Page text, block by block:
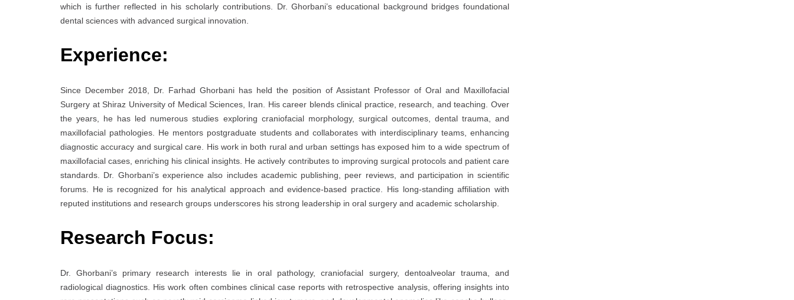
which is further reflected in his scholarly contributions. Dr. Ghorbani’s educational background bridges foundational
dental sciences with advanced surgical innovation.
Experience:
Since December 2018, Dr. Farhad Ghorbani has held the position of Assistant Professor of Oral and Maxillofacial
Surgery at Shiraz University of Medical Sciences, Iran. His career blends clinical practice, research, and teaching. Over
the years, he has led numerous studies exploring craniofacial morphology, surgical outcomes, dental trauma, and
maxillofacial pathologies. He mentors postgraduate students and collaborates with interdisciplinary teams, enhancing
diagnostic accuracy and surgical care. His work in both rural and urban settings has exposed him to a wide spectrum of
maxillofacial cases, enriching his clinical insights. He actively contributes to improving surgical protocols and patient care
standards. Dr. Ghorbani’s experience also includes academic publishing, peer reviews, and participation in scientific
forums. He is recognized for his analytical approach and evidence-based practice. His long-standing affiliation with
reputed institutions and research groups underscores his strong leadership in oral surgery and academic scholarship.
Research Focus:
Dr. Ghorbani’s primary research interests lie in oral pathology, craniofacial surgery, dentoalveolar trauma, and
radiological diagnostics. His work often combines clinical case reports with retrospective analysis, offering insights into